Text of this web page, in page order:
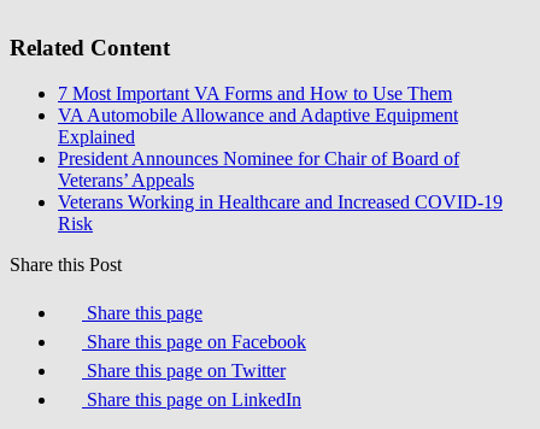
Related Content
7 Most Important VA Forms and How to Use Them
VA Automobile Allowance and Adaptive Equipment
Explained
President Announces Nominee for Chair of Board of
Veterans’ Appeals
Veterans Working in Healthcare and Increased COVID-19
Risk
Share this Post
Share this page
Share this page on Facebook
Share this page on Twitter
Share this page on LinkedIn